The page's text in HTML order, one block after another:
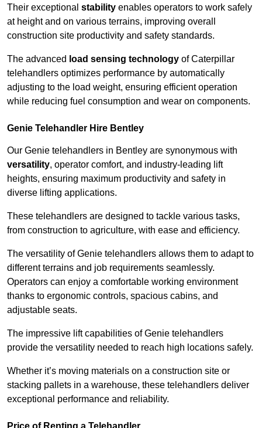
Their exceptional stability enables operators to work safely
at height and on various terrains, improving overall
construction site productivity and safety standards.
The advanced load sensing technology of Caterpillar
telehandlers optimizes performance by automatically
adjusting to the load weight, ensuring efficient operation
while reducing fuel consumption and wear on components.
Genie Telehandler Hire Bentley
Our Genie telehandlers in Bentley are synonymous with
versatility, operator comfort, and industry-leading lift
heights, ensuring maximum productivity and safety in
diverse lifting applications.
These telehandlers are designed to tackle various tasks,
from construction to agriculture, with ease and efficiency.
The versatility of Genie telehandlers allows them to adapt to
different terrains and job requirements seamlessly.
Operators can enjoy a comfortable working environment
thanks to ergonomic controls, spacious cabins, and
adjustable seats.
The impressive lift capabilities of Genie telehandlers
provide the versatility needed to reach high locations safely.
Whether it’s moving materials on a construction site or
stacking pallets in a warehouse, these telehandlers deliver
exceptional performance and reliability.